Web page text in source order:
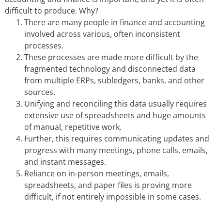
difficult to produce. Why?
There are many people in finance and accounting
involved across various, often inconsistent
processes.
These processes are made more difficult by the
fragmented technology and disconnected data
from multiple ERPs, subledgers, banks, and other
sources.
Unifying and reconciling this data usually requires
extensive use of spreadsheets and huge amounts
of manual, repetitive work.
Further, this requires communicating updates and
progress with many meetings, phone calls, emails,
and instant messages.
Reliance on in-person meetings, emails,
spreadsheets, and paper files is proving more
difficult, if not entirely impossible in some cases.